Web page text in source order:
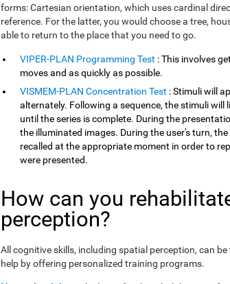
forms: Cartesian orientation, which uses cardinal
reference. For the latter, you would choose a tree,
able to return to the place that you need to go.
VIPER-PLAN Programming Test : This involves
moves and as quickly as possible.
VISMEM-PLAN Concentration Test : Stimuli will
alternately. Following a sequence, the stimuli
until the series is complete. During the
the illuminated images. During the user's turn,
recalled at the appropriate moment in order to
were presented.
How can you
perception?
All cognitive skills, including spatial perception, can
help by offering personalized training programs.